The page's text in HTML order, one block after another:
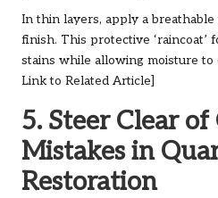
In thin layers, apply a
finish. This protective ‘raincoat’
stains while allowing moisture
Link to Related Article]
5. Steer Clear
Mistakes in
Restoration